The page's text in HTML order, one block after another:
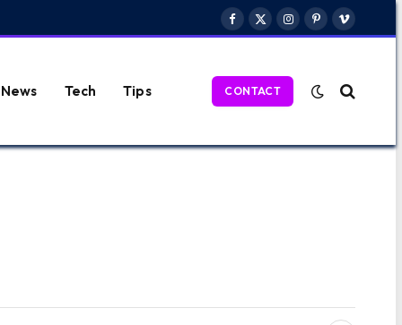
Facebook
X
Instagram
PinterestVimeo
News Tech Tips CONTACT